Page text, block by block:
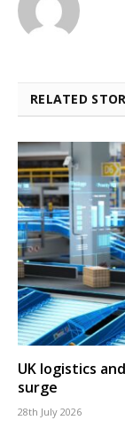
RELATED
UK logistics
surge
28th July 2026